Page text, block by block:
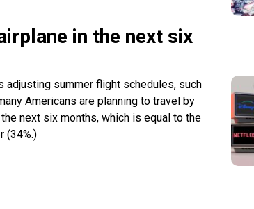
in the next six
summer flight schedules, such
Americans are planning to travel by
next six months, which is equal to the
(34%.)